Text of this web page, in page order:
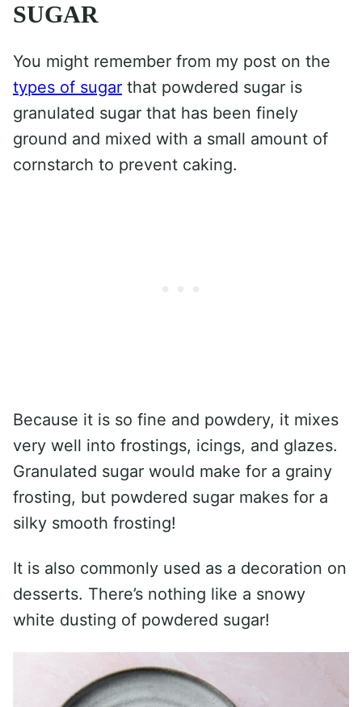
SUGAR
You might remember from my post on the
types of sugar that powdered sugar is
granulated sugar that has been finely
ground and mixed with a small amount of
cornstarch to prevent caking.
Because it is so fine and powdery, it mixes
very well into frostings, icings, and glazes.
Granulated sugar would make for a grainy
frosting, but powdered sugar makes for a
silky smooth frosting!
It is also commonly used as a decoration on
desserts. There’s nothing like a snowy
white dusting of powdered sugar!